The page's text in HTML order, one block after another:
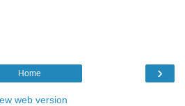
›
Home
web version